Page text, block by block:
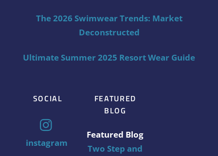
The 2026 Swimwear Trends: Market
Deconstructed
Ultimate Summer 2025 Resort Wear Guide
SOCIAL
instagram
FEATURED
BLOG
Featured Blog
Two Step and